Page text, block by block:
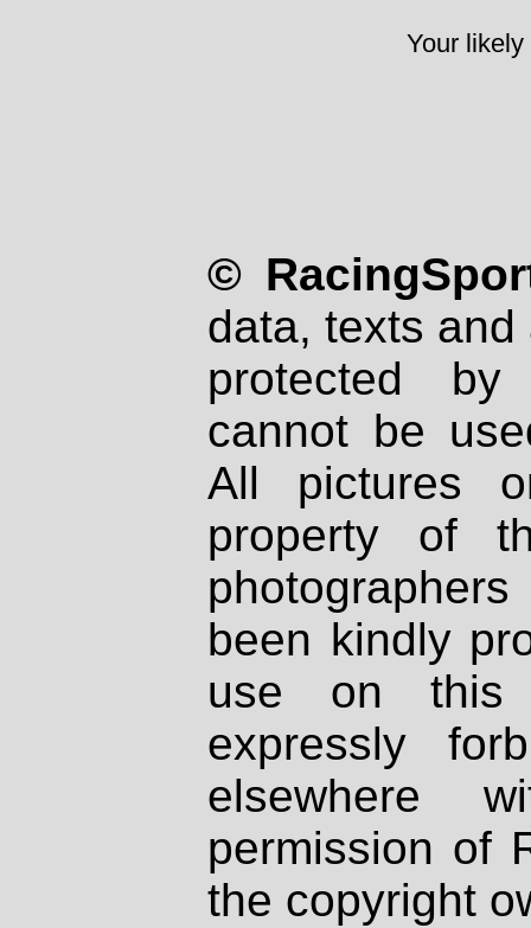
Your
©
data, texts
protected
cannot be
All pictures
property of
been kindly
use on
expressly
elsewhere
permission of
the copyright